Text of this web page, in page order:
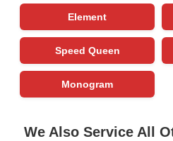
Element
Speed Queen
Monogram
We Also Service All